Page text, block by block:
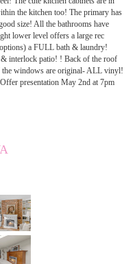
the kitchen too! The primary has
size! All the bathrooms have
lower level offers a large rec
a FULL bath & laundry!
interlock patio! ! Back of the roof
windows are original- ALL vinyl!
presentation May 2nd at 7pm